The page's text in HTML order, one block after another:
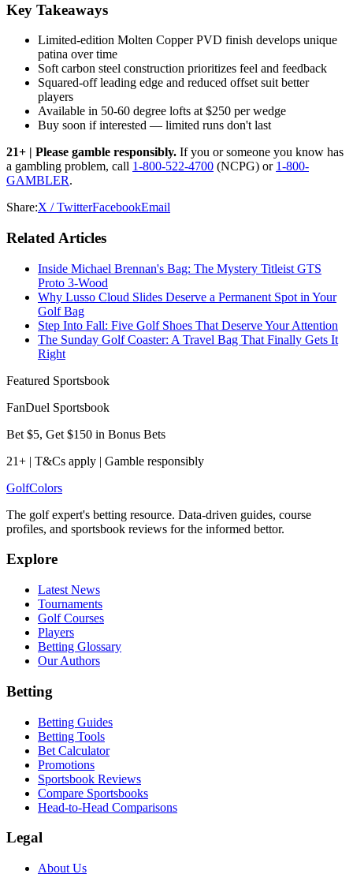
Key Takeaways
Limited-edition Molten Copper PVD finish develops unique
patina over time
Soft carbon steel construction prioritizes feel and feedback
Squared-off leading edge and reduced offset suit better
players
Available in 50-60 degree lofts at $250 per wedge
Buy soon if interested — limited runs don't last
21+ | Please gamble responsibly. If you or someone you know has
a gambling problem, call 1-800-522-4700 (NCPG) or 1-800-
GAMBLER.
Share:X / TwitterFacebookEmail
Related Articles
Inside Michael Brennan's Bag: The Mystery Titleist GTS
Proto 3-Wood
Why Lusso Cloud Slides Deserve a Permanent Spot in Your
Golf Bag
Step Into Fall: Five Golf Shoes That Deserve Your Attention
The Sunday Golf Coaster: A Travel Bag That Finally Gets It
Right
Featured Sportsbook
FanDuel Sportsbook
Bet $5, Get $150 in Bonus Bets
21+ | T&Cs apply | Gamble responsibly
GolfColors
The golf expert's betting resource. Data-driven guides, course
profiles, and sportsbook reviews for the informed bettor.
Explore
Latest News
Tournaments
Golf Courses
Players
Betting Glossary
Our Authors
Betting
Betting Guides
Betting Tools
Bet Calculator
Promotions
Sportsbook Reviews
Compare Sportsbooks
Head-to-Head Comparisons
Legal
About Us